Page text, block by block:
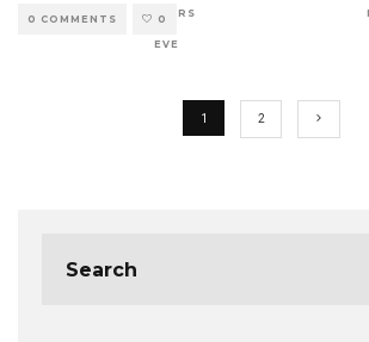
YEARS
EVE
0 COMMENTS 0
1 2